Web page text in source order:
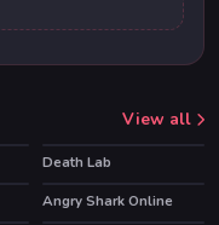
View all
HOT
Death Lab
HOT
Angry Shark Online